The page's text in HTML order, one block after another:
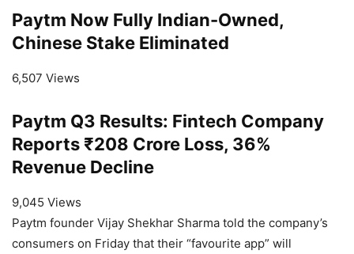
Paytm Now Fully Indian-Owned,
Chinese Stake Eliminated
6,507 Views
Paytm Q3 Results: Fintech Company
Reports ₹208 Crore Loss, 36%
Revenue Decline
9,045 Views
Paytm founder Vijay Shekhar Sharma told the company’s
consumers on Friday that their “favourite app” will